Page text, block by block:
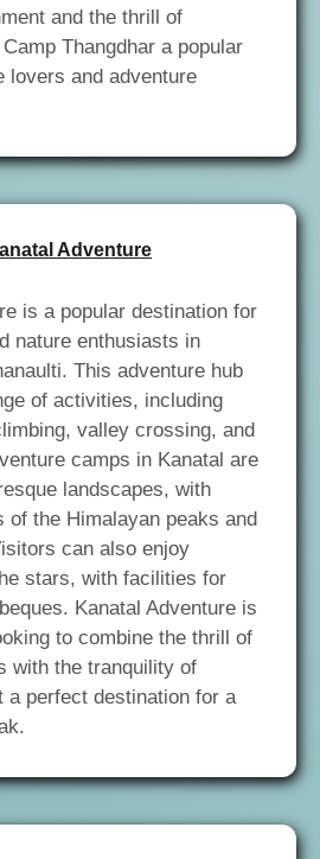
and the thrill of
Thangdhar a popular
lovers and adventure
Adventure
is a popular destination for
nature enthusiasts in
This adventure hub
of activities, including
valley crossing, and
camps in Kanatal are
landscapes, with
of the Himalayan peaks and
can also enjoy
stars, with facilities for
Kanatal Adventure is
to combine the thrill of
with the tranquility of
a perfect destination for a